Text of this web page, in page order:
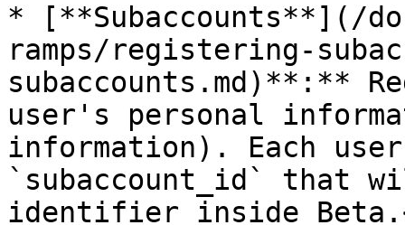
* [**Subaccounts**](/
ramps/registering-
subaccounts.md)**:**
user's personal
information). Each
`subaccount_id` that
identifier inside